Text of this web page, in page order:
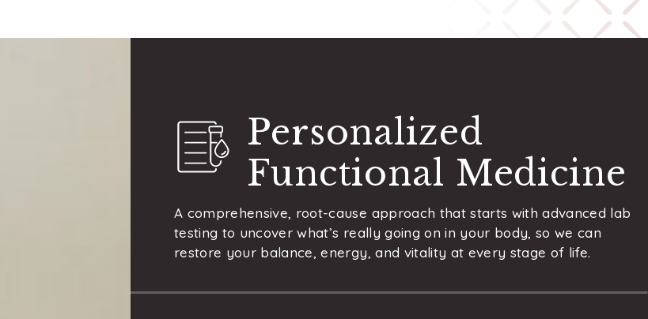
A comprehensive, root-cause approach that starts with advanced lab
testing to uncover what’s really going on in your body, so we can
restore your balance, energy, and vitality at every stage of life.
Personalized
Functional Medicine